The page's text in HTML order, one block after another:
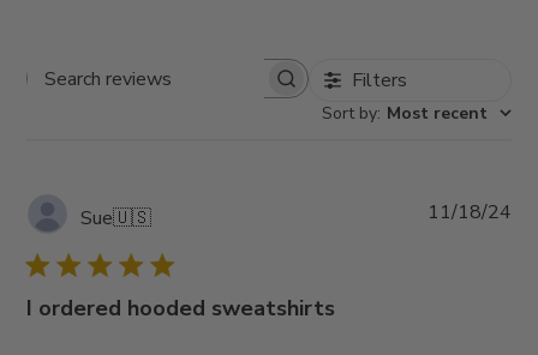
Search
Filters
Sort by: Most recent
Sue🇺🇸
I ordered hooded sweatshirts
11/18/24